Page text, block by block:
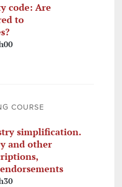
code: Are
to
COURSE
simplification.
and other